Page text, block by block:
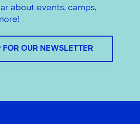
about events, camps,
FOR OUR NEWSLETTER